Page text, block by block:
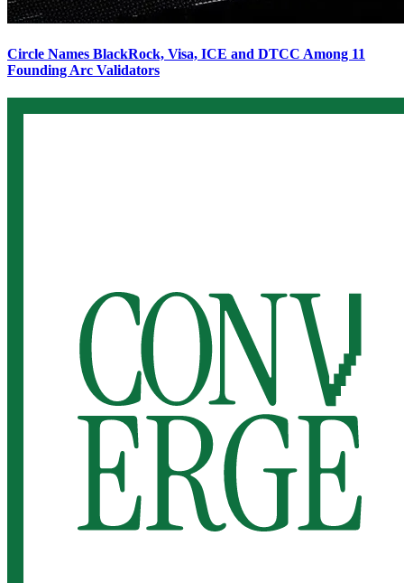
Circle Names BlackRock, Visa, ICE and DTCC Among 11
Founding Arc Validators